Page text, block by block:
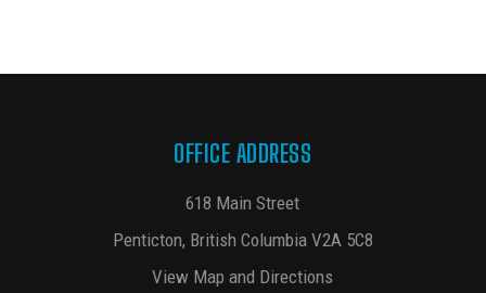
OFFICE ADDRESS
618 Main Street
Penticton, British Columbia V2A 5C8
View Map and Directions